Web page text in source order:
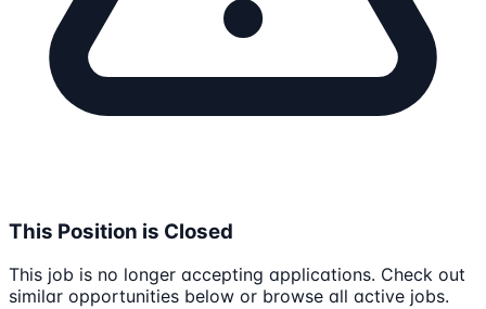
This Position is Closed
This job is no longer accepting applications. Check out
similar opportunities below or browse all active jobs.